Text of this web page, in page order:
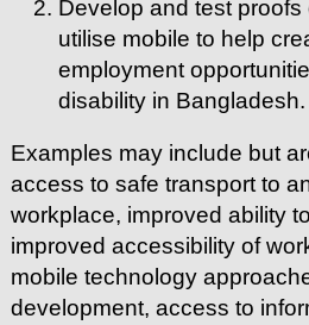
Develop and test
utilise mobile to help
employment
disability in Bangladesh.
Examples may include but
access to safe transport to
workplace, improved ability
improved accessibility of
mobile technology
development, access to